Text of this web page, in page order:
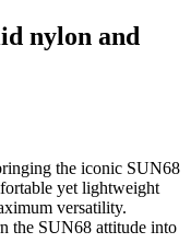
nylon and
the iconic SUN68
yet lightweight
versatility.
the SUN68 attitude into